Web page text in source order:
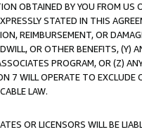
OBTAINED BY YOU FROM
STATED IN THIS
REIMBURSEMENT, OR
OR OTHER BENEFITS,
PROGRAM, OR (Z)
7 WILL OPERATE TO
LAW.
OR LICENSORS WILL BE